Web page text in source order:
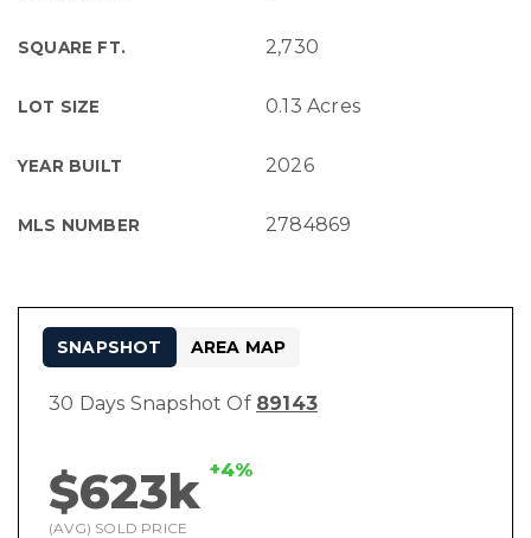
SQUARE FT. 2,730
LOT SIZE 0.13 Acres
YEAR BUILT 2026
MLS NUMBER 2784869
30 Days Snapshot Of 89143
$623k +4%
(AVG) SOLD PRICE
SNAPSHOT AREA MAP